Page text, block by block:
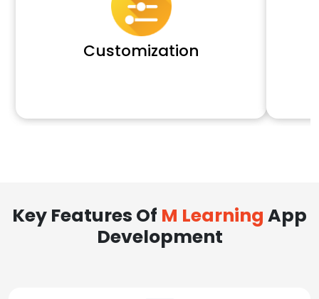
Customization
Key Features Of M Learning App
Development